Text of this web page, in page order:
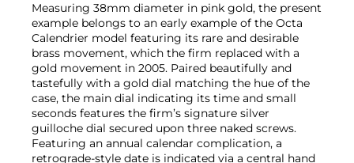
Measuring 38mm diameter in pink gold, the present
example belongs to an early example of the Octa
Calendrier model featuring its rare and desirable
brass movement, which the firm replaced with a
gold movement in 2005. Paired beautifully and
tastefully with a gold dial matching the hue of the
case, the main dial indicating its time and small
seconds features the firm’s signature silver
guilloche dial secured upon three naked screws.
Featuring an annual calendar complication, a
retrograde-style date is indicated via a central hand